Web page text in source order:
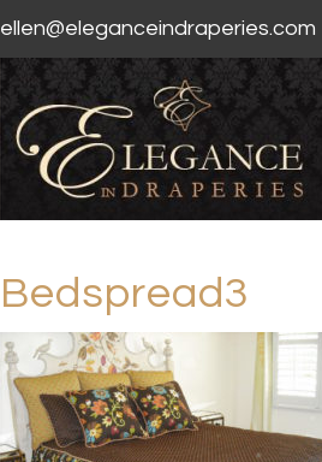
ellen@eleganceindraperies.com
Bedspread3